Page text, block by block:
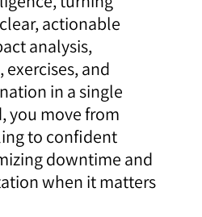
actionable
analysis,
and
in a single
you move from
to confident
downtime and
when it matters